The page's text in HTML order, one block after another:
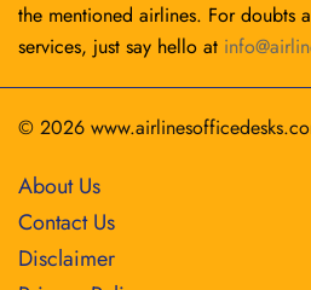
the mentioned airlines. For doubts
services, just say hello at
© 2026
About Us
Contact Us
Disclaimer